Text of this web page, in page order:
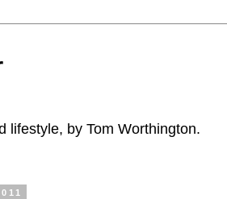
lifestyle, by Tom Worthington.